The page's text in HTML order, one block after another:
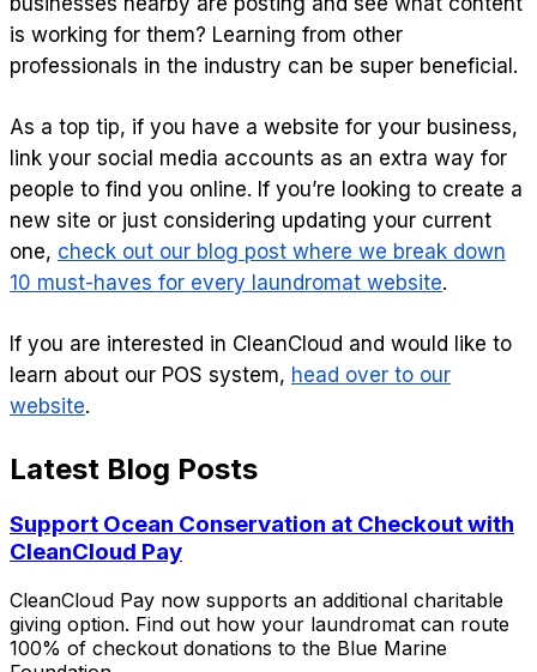
is working for them? Learning from other
professionals in the industry can be super beneficial.
As a top tip, if you have a website for your business,
link your social media accounts as an extra way for
people to find you online. If you’re looking to create a
new site or just considering updating your current
one, check out our blog post where we break down
10 must-haves for every laundromat website.
If you are interested in CleanCloud and would like to
learn about our POS system, head over to our
website.
Latest Blog Posts
Support Ocean Conservation at Checkout with
CleanCloud Pay
CleanCloud Pay now supports an additional charitable
giving option. Find out how your laundromat can route
100% of checkout donations to the Blue Marine